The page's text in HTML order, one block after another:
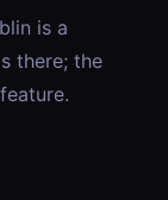
is a
there; the